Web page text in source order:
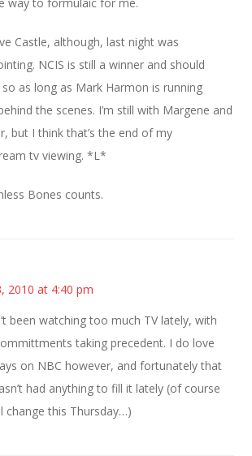
Castle, although, last night was
NCIS is still a winner and should
as long as Mark Harmon is running
the scenes. I’m still with Margene and
but I think that’s the end of my
tv viewing. *L*
Bones counts.
2010 at 4:40 pm
been watching too much TV lately, with
taking precedent. I do love
on NBC however, and fortunately that
had anything to fill it lately (of course
change this Thursday…)